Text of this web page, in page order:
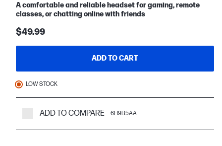
A comfortable and reliable headset for gaming, remote
classes, or chatting online with friends
$49.99
ADD TO CART
LOW STOCK
ADD TO COMPARE 6H9B5AA